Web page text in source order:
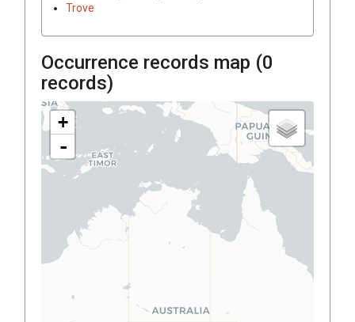
Trove
Occurrence records map (0
records)
+
-